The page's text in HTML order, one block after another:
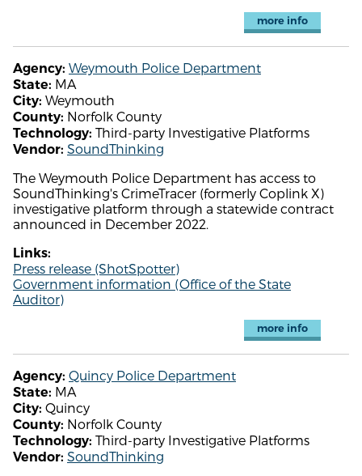
more info
Agency: Weymouth Police Department
State: MA
City: Weymouth
County: Norfolk County
Technology: Third-party Investigative Platforms
Vendor: SoundThinking
The Weymouth Police Department has access to
SoundThinking's CrimeTracer (formerly Coplink X)
investigative platform through a statewide contract
announced in December 2022.
Links:
Press release (ShotSpotter)
Government information (Office of the State
Auditor)
more info
Agency: Quincy Police Department
State: MA
City: Quincy
County: Norfolk County
Technology: Third-party Investigative Platforms
Vendor: SoundThinking